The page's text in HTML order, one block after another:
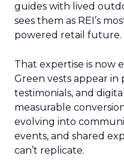
guides with lived
sees them as REI’s
powered retail future.
That expertise is now
Green vests appear in
testimonials, and
measurable
evolving into
events, and shared
can’t replicate.